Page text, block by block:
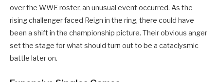
over the WWE roster, an unusual event occurred. As the
rising challenger faced Reign in the ring, there could have
been a shift in the championship picture. Their obvious anger
set the stage for what should turn out to be a cataclysmic
battle later on.